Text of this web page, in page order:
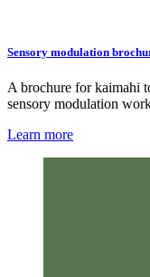
Sensory modulation
A brochure for kaimahi
sensory modulation
Learn more